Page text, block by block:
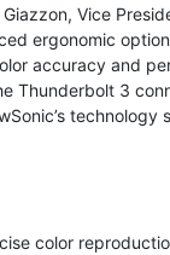
Vice
ergonomic
accuracy and
Thunderbolt 3
technology
color